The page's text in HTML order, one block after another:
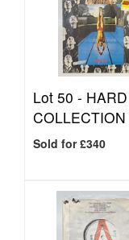
Lot 50 -
COLLECTION
Sold for £340